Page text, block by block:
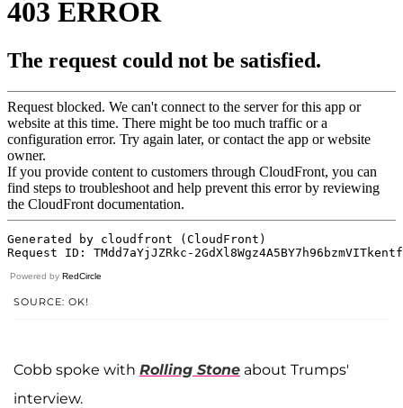
Powered by RedCircle
SOURCE: OK!
Cobb spoke with Rolling Stone about Trumps'
interview.